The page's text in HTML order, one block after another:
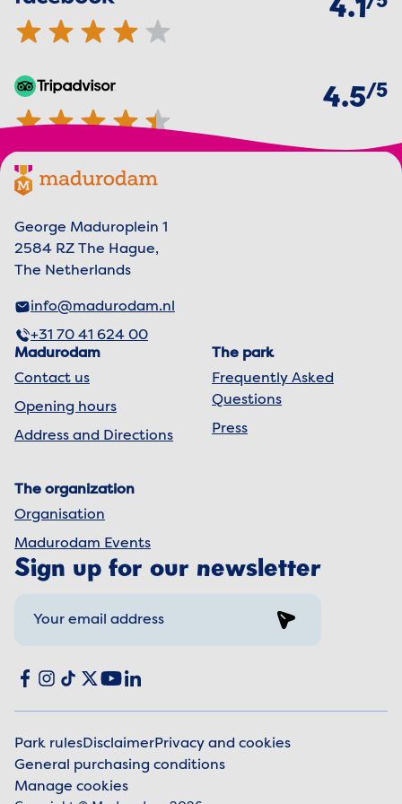
TripAdvisor
4.5 out of 5 stars 4.5
of 5
Footer menu
Madurodam logo, to the homepage
George Maduroplein 1
2584 RZ The Hague,
The Netherlands
info@madurodam.nl
+31 70 41 624 00
Madurodam
Contact us
Opening hours
Address and Directions
The park
Frequently Asked
Questions
Press
The organization
Organisation
Madurodam Events
Sign up for our newsletter
Social media
Facebook
Instagram
TikTok
X YouTube
LinkedIn
Legal information
Park rulesDisclaimerPrivacy and cookies
General purchasing conditions
Manage cookies